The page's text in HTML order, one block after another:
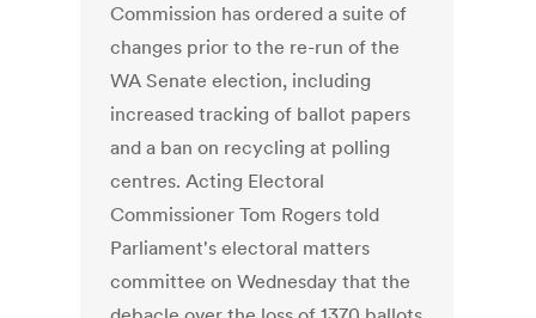
Commission has ordered a suite of
changes prior to the re-run of the
WA Senate election, including
increased tracking of ballot papers
and a ban on recycling at polling
centres. Acting Electoral
Commissioner Tom Rogers told
Parliament's electoral matters
committee on Wednesday that the